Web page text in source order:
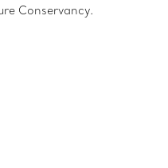
Conservancy.